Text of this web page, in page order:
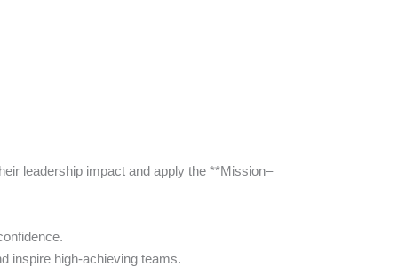
leadership impact and apply the **Mission–
inspire high-achieving teams.